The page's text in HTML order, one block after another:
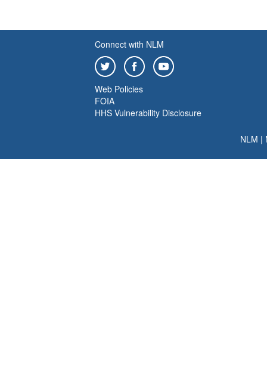
Connect with NLM
Web Policies
FOIA
HHS Vulnerability Disclosure
NLM |